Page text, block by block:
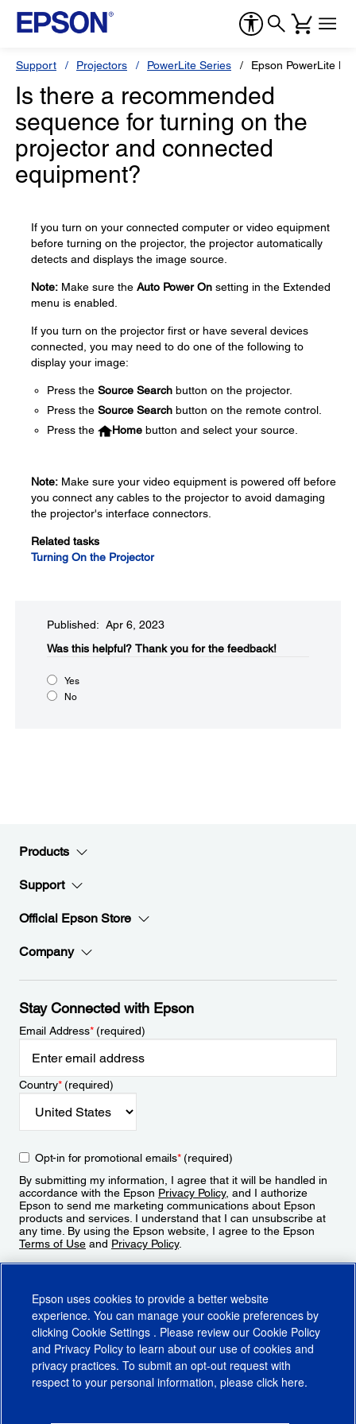
Support Projectors PowerLite Series Epson PowerLite
Is there a recommended
sequence for turning on the
projector and connected
equipment?
If you turn on your connected computer or video equipment
before turning on the projector, the projector automatically
detects and displays the image source.
Note: Make sure the Auto Power On setting in the Extended
menu is enabled.
If you turn on the projector first or have several devices
connected, you may need to do one of the following to
display your image:
Press the Source Search button on the projector.
Press the Source Search button on the remote control.
Press the
Home button and select your source.
Note: Make sure your video equipment is powered off before
you connect any cables to the projector to avoid damaging
the projector's interface connectors.
Related tasks
Turning On the Projector
Published: Apr 6, 2023
Was this helpful?​ Thank you for the feedback!
Yes
No
Products
Support
Official Epson Store
Company
Stay Connected with Epson
Email Address*(required)
Country*(required)
Opt-in for promotional emails*(required)
By submitting my information, I agree that it will be handled in
accordance with the Epson Privacy Policy, and I authorize
Epson to send me marketing communications about Epson
products and services. I understand that I can unsubscribe at
any time. By using the Epson website, I agree to the Epson
Terms of Use and Privacy Policy.
Epson uses cookies to provide a better website
experience. You can manage your cookie preferences by
clicking Cookie Settings . Please review our Cookie Policy
and Privacy Policy to learn about our use of cookies and
privacy practices. To submit an opt-out request with
respect to your personal information, please click here.